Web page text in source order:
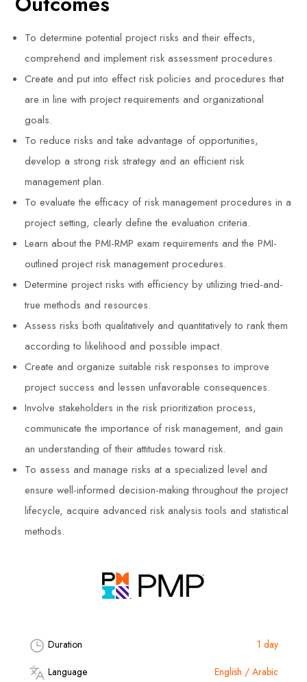
To determine potential project risks and their effects,
comprehend and implement risk assessment procedures.
Create and put into effect risk policies and procedures that
are in line with project requirements and organizational
goals.
To reduce risks and take advantage of opportunities,
develop a strong risk strategy and an efficient risk
management plan.
To evaluate the efficacy of risk management procedures in a
project setting, clearly define the evaluation criteria.
Learn about the PMI-RMP exam requirements and the PMI-
outlined project risk management procedures.
Determine project risks with efficiency by utilizing tried-and-
true methods and resources.
Assess risks both qualitatively and quantitatively to rank them
according to likelihood and possible impact.
Create and organize suitable risk responses to improve
project success and lessen unfavorable consequences.
Involve stakeholders in the risk prioritization process,
communicate the importance of risk management, and gain
an understanding of their attitudes toward risk.
To assess and manage risks at a specialized level and
ensure well-informed decision-making throughout the project
lifecycle, acquire advanced risk analysis tools and statistical
methods.
Duration
1 day
Language
English / Arabic